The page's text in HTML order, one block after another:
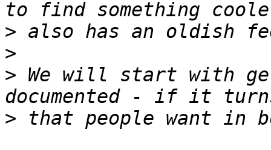
>
>
> We will start with
>